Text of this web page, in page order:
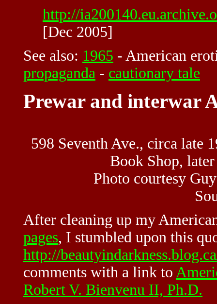
http://
[Dec 2005]
See also: 1965 - American
propaganda - cautionary tale
Prewar and interwar
598 Seventh Ave., circa late
Book Shop,
Photo courtesy
After cleaning up my
pages, I stumbled upon this
http://
comments with a link to
Robert V. Bienvenu II, Ph.D.